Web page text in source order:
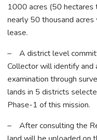
1000 acres (50
nearly 50 thousand
lease.
– A district level
Collector will identify and
examination through
lands in 5 districts
Phase-1 of this mission.
– After consulting the